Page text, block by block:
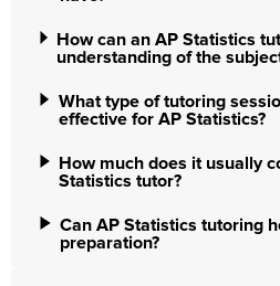
How can an AP Statistics
understanding of the
What type of tutoring
effective for AP Statistics?
How much does it usually
Statistics tutor?
Can AP Statistics tutoring
preparation?